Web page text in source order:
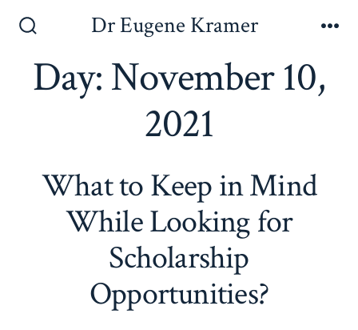
Dr Eugene Kramer
Day:November 10,
2021
What to Keep in Mind
While Looking for
Scholarship
Opportunities?